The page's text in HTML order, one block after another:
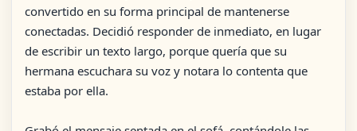
convertido en su forma principal de mantenerse
conectadas. Decidió responder de inmediato, en lugar
de escribir un texto largo, porque quería que su
hermana escuchara su voz y notara lo contenta que
estaba por ella.